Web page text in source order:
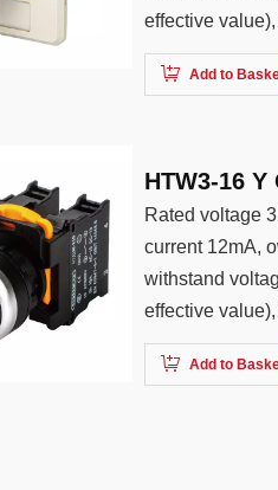
effective
Add to
HTW3-16
Rated voltage
current 12mA,
withstand
effective
Add to